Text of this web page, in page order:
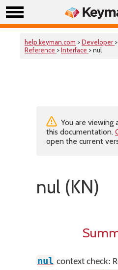
help.keyman.com >Developer >
Reference >Interface > nul
You are viewing
this documentation.
open the current
nul (KN)
nul context check: